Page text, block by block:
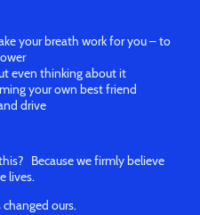
your breath work for you – to
even thinking about it
your own best friend
drive
Because we firmly believe
lives.
changed ours.